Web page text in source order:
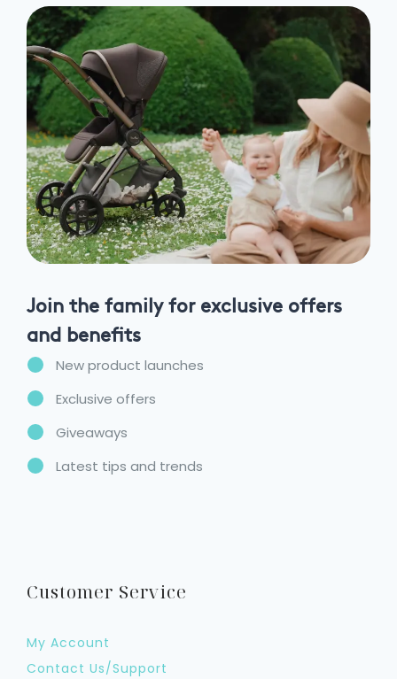
Join the family for exclusive offers
and benefits
New product launches
Exclusive offers
Giveaways
Latest tips and trends
Customer Service
My Account
Contact Us/Support